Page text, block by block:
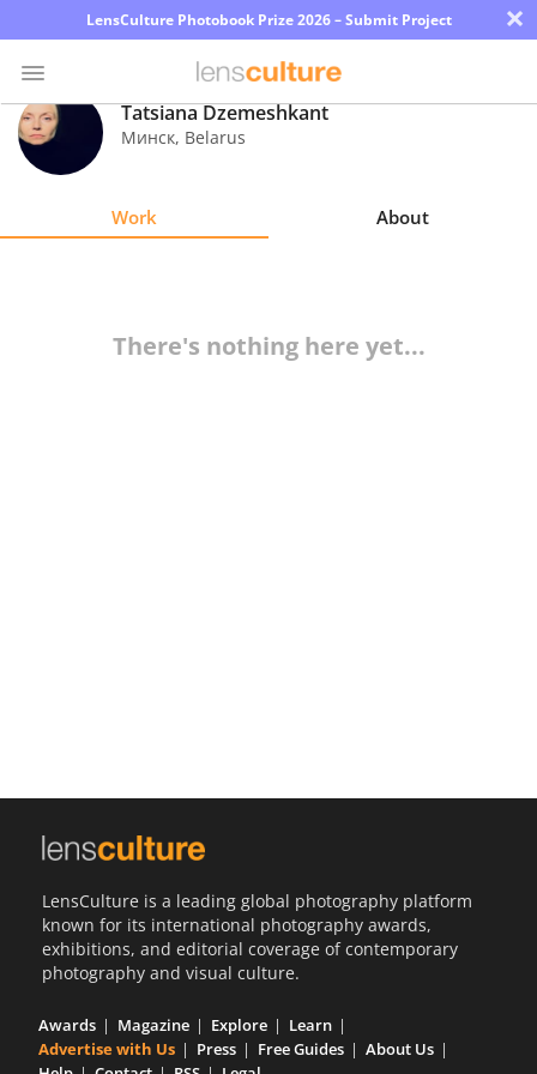
LensCulture Photobook Prize 2026 – Submit Project ×
Photo
Contest
Tatsiana Dzemeshkant
Минск, Belarus
Work About
There's nothing here yet...
LensCulture is a leading global photography platform
known for its international photography awards,
exhibitions, and editorial coverage of contemporary
photography and visual culture.
Awards Magazine Explore
Learn
Advertise with Us
Press Free Guides
About Us